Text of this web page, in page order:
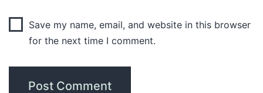
Save my name, email, and website in this browser
for the next time I comment.